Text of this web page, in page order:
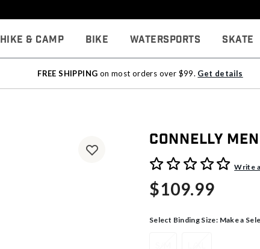
Hike & Camp Bike Watersports Skate
FREE SHIPPING on most orders over $99. Get details
Connelly
5 out of 5 Customer Rating
Write
$109.99
Select Binding Size: Make a